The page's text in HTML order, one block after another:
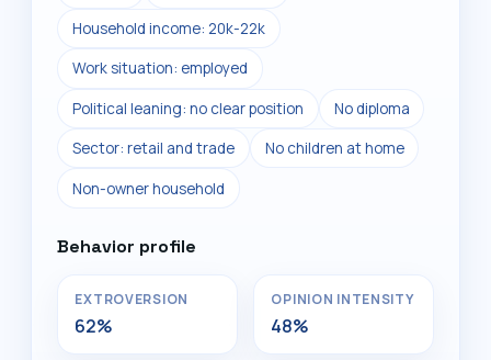
Household income: 20k-22k
Work situation: employed
Political leaning: no clear position No diploma
Sector: retail and trade No children at home
Non-owner household
Behavior profile
EXTROVERSION
62%
OPINION INTENSITY
48%